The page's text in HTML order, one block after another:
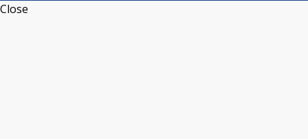
Close